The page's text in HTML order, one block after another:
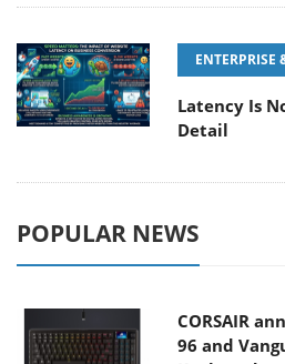
ENTERPRISE
Latency Is
Detail
POPULAR NEWS
CORSAIR
96 and